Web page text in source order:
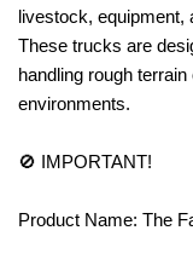
livestock, equipment,
These trucks are
handling rough
environments.
🚫 IMPORTANT!
Product Name: The